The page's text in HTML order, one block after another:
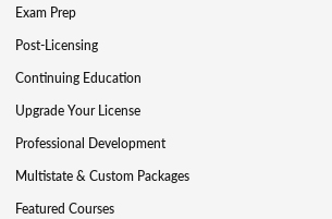
Exam Prep
Post-Licensing
Continuing Education
Upgrade Your License
Professional Development
Multistate & Custom Packages
Featured Courses